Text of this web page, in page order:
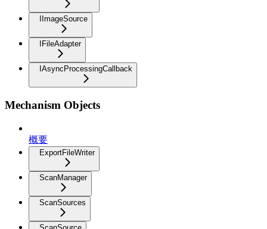
IImageSource
IFileAdapter
IAsyncProcessingCallback
Mechanism Objects
概要
ExportFileWriter
ScanManager
ScanSources